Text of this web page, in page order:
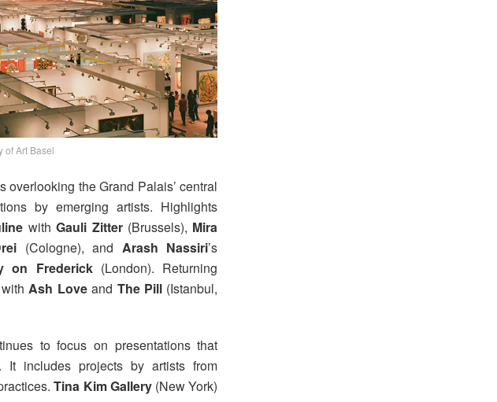
of Art Basel
overlooking the Grand Palais’ central
by emerging artists. Highlights
withGauli Zitter(Brussels), Mira
(Cologne), and Arash Nassiri’s
on Frederick(London). Returning
Ash Loveand The Pill (Istanbul,
to focus on presentations that
It includes projects by artists from
Tina Kim Gallery(New York)